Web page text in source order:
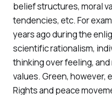
belief structures, moral
tendencies, etc. For
years ago during the
scientific rationalism,
thinking over feeling,
values. Green, however,
Rights and peace